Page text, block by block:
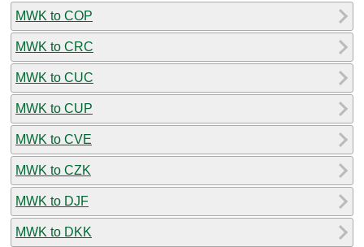
MWK to COP
MWK to CRC
MWK to CUC
MWK to CUP
MWK to CVE
MWK to CZK
MWK to DJF
MWK to DKK